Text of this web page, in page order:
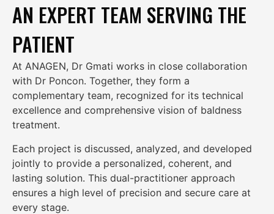
AN EXPERT TEAM SERVING THE
PATIENT
At ANAGEN, Dr Gmati works in close collaboration
with Dr Poncon. Together, they form a
complementary team, recognized for its technical
excellence and comprehensive vision of baldness
treatment.
Each project is discussed, analyzed, and developed
jointly to provide a personalized, coherent, and
lasting solution. This dual-practitioner approach
ensures a high level of precision and secure care at
every stage.